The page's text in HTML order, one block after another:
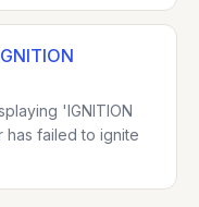
'IGNITION
has failed to ignite